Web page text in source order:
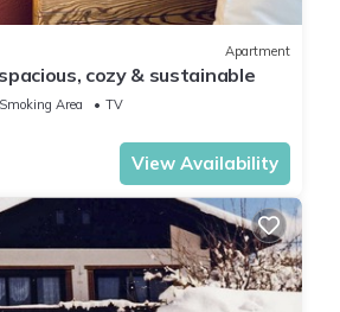
Apartment
cozy & sustainable
Area
TV
View Availability